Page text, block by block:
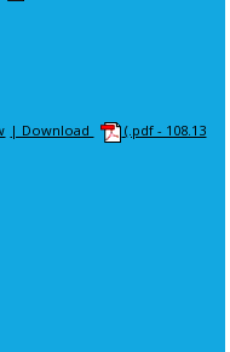
| Download
(.pdf - 108.13